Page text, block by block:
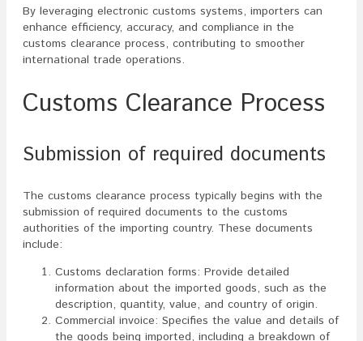
By leveraging electronic customs systems, importers can
enhance efficiency, accuracy, and compliance in the
customs clearance process, contributing to smoother
international trade operations.
Customs Clearance Process
Submission of required documents
The customs clearance process typically begins with the
submission of required documents to the customs
authorities of the importing country. These documents
include:
Customs declaration forms: Provide detailed
information about the imported goods, such as the
description, quantity, value, and country of origin.
Commercial invoice: Specifies the value and details of
the goods being imported, including a breakdown of